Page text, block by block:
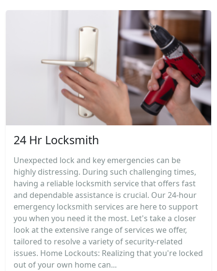
24 Hr Locksmith
Unexpected lock and key emergencies can be
highly distressing. During such challenging times,
having a reliable locksmith service that offers fast
and dependable assistance is crucial. Our 24-hour
emergency locksmith services are here to support
you when you need it the most. Let's take a closer
look at the extensive range of services we offer,
tailored to resolve a variety of security-related
issues. Home Lockouts: Realizing that you're locked
out of your own home can...